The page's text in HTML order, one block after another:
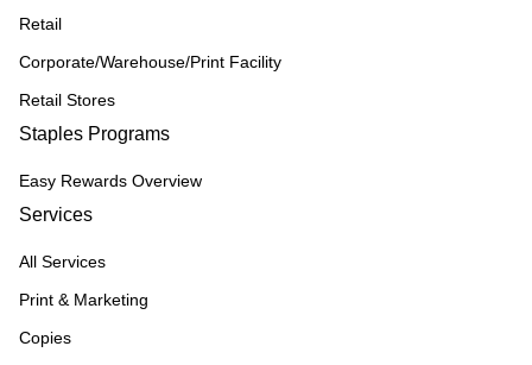
Retail
Corporate/Warehouse/Print Facility
Retail Stores
Staples Programs
Easy Rewards Overview
Services
All Services
Print & Marketing
Copies